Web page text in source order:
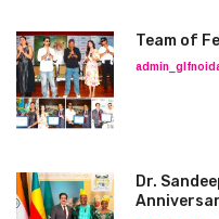
Team of
Dr.